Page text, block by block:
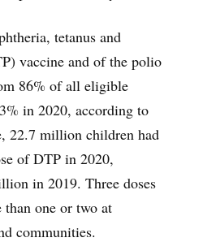
tetanus and
vaccine and of the polio
86% of all eligible
in 2020, according to
22.7 million children had
of DTP in 2020,
in 2019. Three doses
one or two at
communities.